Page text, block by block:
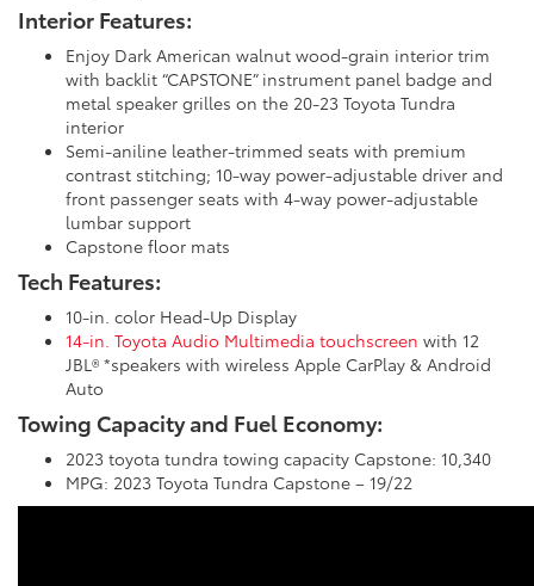
Interior Features:
Enjoy Dark American walnut wood-grain interior trim
with backlit “CAPSTONE” instrument panel badge and
metal speaker grilles on the 20-23 Toyota Tundra
interior
Semi-aniline leather-trimmed seats with premium
contrast stitching; 10-way power-adjustable driver and
front passenger seats with 4-way power-adjustable
lumbar support
Capstone floor mats
Tech Features:
10-in. color Head-Up Display
14-in. Toyota Audio Multimedia touchscreen with 12
JBL® *speakers with wireless Apple CarPlay & Android
Auto
Towing Capacity and Fuel Economy:
2023 toyota tundra towing capacity Capstone: 10,340
MPG: 2023 Toyota Tundra Capstone – 19/22